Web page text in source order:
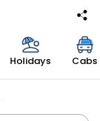
Holidays Cabs